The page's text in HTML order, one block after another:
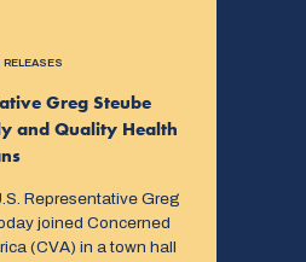
RELEASES
Greg Steube
and Quality Health
Representative Greg
joined Concerned
(CVA) in a town hall